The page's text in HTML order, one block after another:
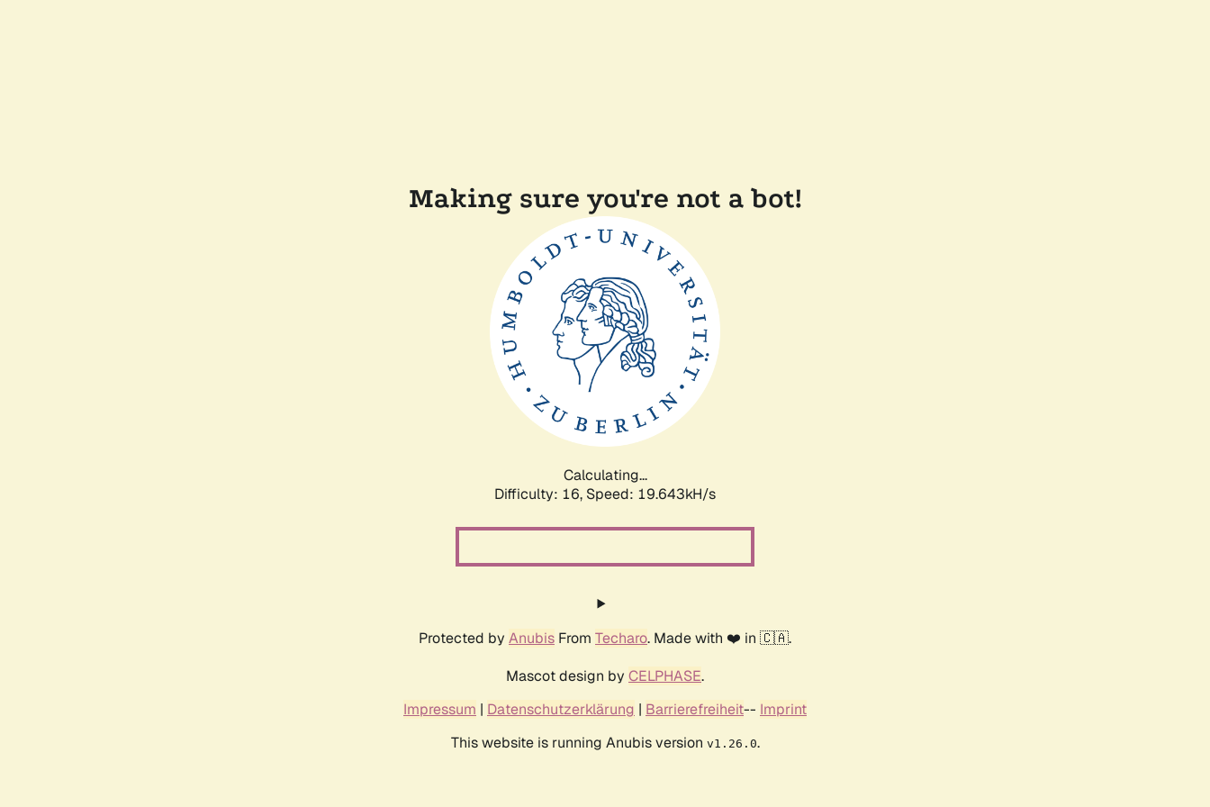
Making sure you're not a bot!
Calculating...
Difficulty: 16, Speed: 19.643kH/s
Protected by Anubis From Techaro. Made with ❤️ in 🇨🇦.
Mascot design by CELPHASE.
Impressum | Datenschutzerklärung | Barrierefreiheit-- Imprint
This website is running Anubis version v1.26.0.